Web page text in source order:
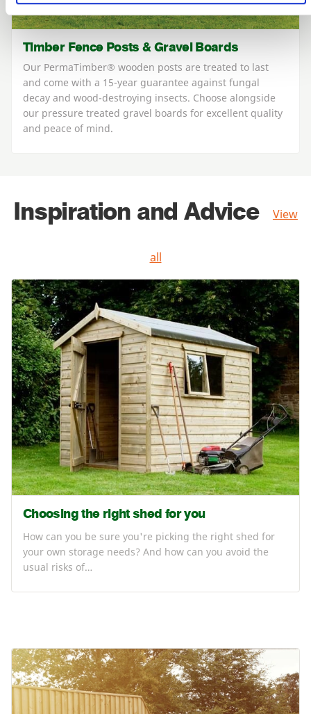
Timber Fence Posts & Gravel Boards
Our PermaTimber® wooden posts are treated to last
and come with a 15-year guarantee against fungal
decay and wood-destroying insects. Choose alongside
our pressure treated gravel boards for excellent quality
and peace of mind.
Inspiration and Advice View
all
Choosing the right shed for you
How can you be sure you're picking the right shed for
your own storage needs? And how can you avoid the
usual risks of…